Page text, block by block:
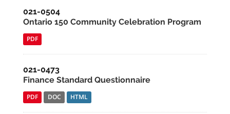
021-0504
Ontario 150 Community Celebration Program
PDF
021-0473
Finance Standard Questionnaire
PDF DOC HTML